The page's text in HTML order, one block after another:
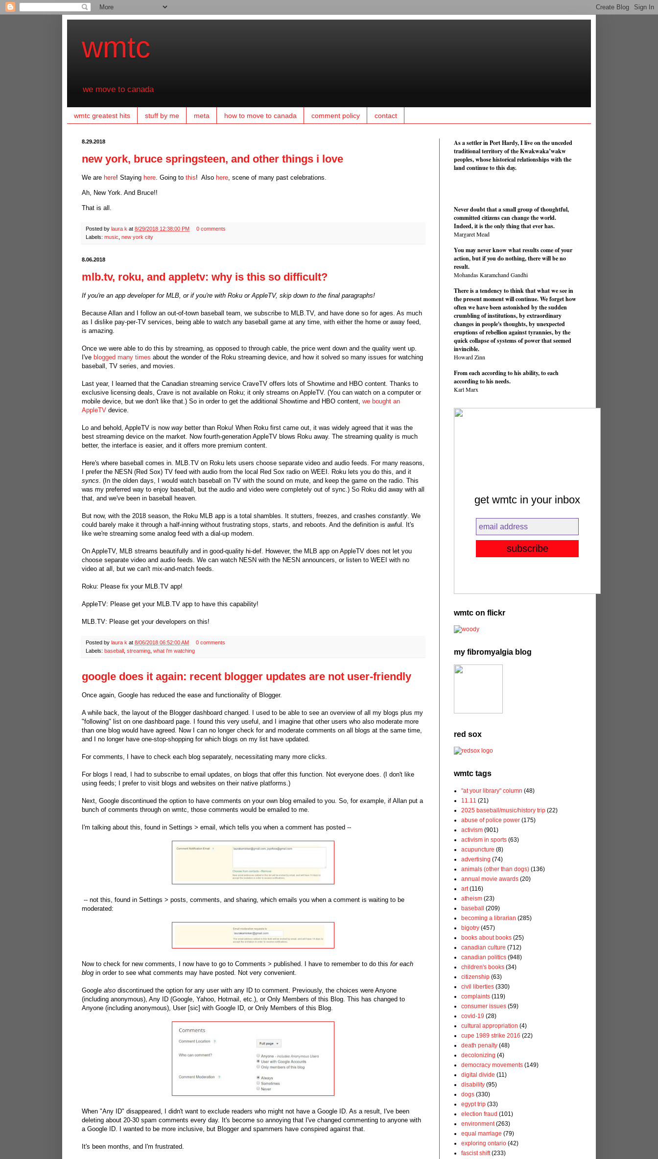
wmtc
we move to canada
wmtc greatest hits stuff by me meta how to move to canada comment policy contact
8.29.2018
new york, bruce springsteen, and other things i love
We are here! Staying here . Going to this! Also here , scene of many past celebrations.
Ah, New York. And Bruce!!
That is all.
Posted by laura k at 8/29/2018 12:38:00 PM
0 comments
Labels: music new york city
8.06.2018
mlb.tv, roku, and appletv: why is this so difficult?
If you're an app developer for MLB, or if you're with Roku or AppleTV, skip down to the final paragraphs!
Because Allan and I follow an out-of-town baseball team, we subscribe to MLB.TV, and have done so for ages. As much
as I dislike pay-per-TV services, being able to watch any baseball game at any time, with either the home or away feed,
is amazing.
Once we were able to do this by streaming, as opposed to through cable, the price went down and the quality went up.
I've blogged many times about the wonder of the Roku streaming device, and how it solved so many issues for watching
baseball, TV series, and movies.
Last year, I learned that the Canadian streaming service CraveTV offers lots of Showtime and HBO content. Thanks to
exclusive licensing deals, Crave is not available on Roku; it only streams on AppleTV. (You can watch on a computer or
mobile device, but we don't like that.) So in order to get the additional Showtime and HBO content, we bought an
AppleTV device.
Lo and behold, AppleTV is now way better than Roku! When Roku first came out, it was widely agreed that it was the
best streaming device on the market. Now fourth-generation AppleTV blows Roku away. The streaming quality is much
better, the interface is easier, and it offers more premium content.
Here's where baseball comes in. MLB.TV on Roku lets users choose separate video and audio feeds. For many reasons,
I prefer the NESN (Red Sox) TV feed with audio from the local Red Sox radio on WEEI. Roku lets you do this, and it
syncs . (In the olden days, I would watch baseball on TV with the sound on mute, and keep the game on the radio. This
was my preferred way to enjoy baseball, but the audio and video were completely out of sync.) So Roku did away with all
that, and we've been in baseball heaven.
But now, with the 2018 season, the Roku MLB app is a total shambles. It stutters, freezes, and crashes constantly . We
could barely make it through a half-inning without frustrating stops, starts, and reboots. And the definition is awful. It's
like we're streaming some analog feed with a dial-up modem.
On AppleTV, MLB streams beautifully and in good-quality hi-def. However, the MLB app on AppleTV does not let you
choose separate video and audio feeds. We can watch NESN with the NESN announcers, or listen to WEEI with no
video at all, but we can't mix-and-match feeds.
Roku: Please fix your MLB.TV app!
AppleTV: Please get your MLB.TV app to have this capability!
MLB.TV: Please get your developers on this!
Posted by laura k at 8/06/2018 06:52:00 AM
0 comments
Labels: baseball streaming what i'm watching
google does it again: recent blogger updates are not user-friendly
Once again, Google has reduced the ease and functionality of Blogger.
A while back, the layout of the Blogger dashboard changed. I used to be able to see an overview of all my blogs plus my
"following" list on one dashboard page. I found this very useful, and I imagine that other users who also moderate more
than one blog would have agreed. Now I can no longer check for and moderate comments on all blogs at the same time,
and I no longer have one-stop-shopping for which blogs on my list have updated.
For comments, I have to check each blog separately, necessitating many more clicks.
For blogs I read, I had to subscribe to email updates, on blogs that offer this function. Not everyone does. (I don't like
using feeds; I prefer to visit blogs and websites on their native platforms.)
Next, Google discontinued the option to have comments on your own blog emailed to you. So, for example, if Allan put a
bunch of comments through on wmtc, those comments would be emailed to me.
I'm talking about this, found in Settings > email, which tells you when a comment has posted --
-- not this, found in Settings > posts, comments, and sharing, which emails you when a comment is waiting to be
moderated:
Now to check for new comments, I now have to go to Comments > published. I have to remember to do this for each
blog in order to see what comments may have posted. Not very convenient.
Google also discontinued the option for any user with any ID to comment. Previously, the choices were Anyone
(including anonymous), Any ID (Google, Yahoo, Hotmail, etc.), or Only Members of this Blog. This has changed to
Anyone (including anonymous), User [sic] with Google ID, or Only Members of this Blog.
When "Any ID" disappeared, I didn't want to exclude readers who might not have a Google ID. As a result, I've been
deleting about 20-30 spam comments every day. It's become so annoying that I've changed commenting to anyone with
a Google ID. I wanted to be more inclusive, but Blogger and spammers have conspired against that.
It's been months, and I'm frustrated.
As a settler in Port Hardy, I live on the unceded
traditional territory of the Kwakwaka’wakw
peoples, whose historical relationships with the
land continue to this day.
Never doubt that a small group of thoughtful,
committed citizens can change the world.
Indeed, it is the only thing that ever has.
Margaret Mead
You may never know what results come of your
action, but if you do nothing, there will be no
result.
Mohandas Karamchand Gandhi
There is a tendency to think that what we see in
the present moment will continue. We forget how
often we have been astonished by the sudden
crumbling of institutions, by extraordinary
changes in people's thoughts, by unexpected
eruptions of rebellion against tyrannies, by the
quick collapse of systems of power that seemed
invincible.
Howard Zinn
From each according to his ability, to each
according to his needs.
Karl Marx
get wmtc in your inbox
wmtc on flickr
my fibromyalgia blog
red sox
wmtc tags
"at your library" column (48)
11.11 (21)
2025 baseball/music/history trip (22)
abuse of police power (175)
activism (901)
activism in sports (63)
acupuncture (8)
advertising (74)
animals (other than dogs) (136)
annual movie awards (20)
art (116)
atheism (23)
baseball
(209)
becoming a librarian (285)
bigotry (457)
books about books (25)
canadian culture (712)
canadian politics (948)
children's books (34)
citizenship (63)
civil liberties (330)
complaints (119)
consumer issues (59)
covid-19 (28)
cultural appropriation (4)
cupe 1989 strike 2016 (22)
death penalty (48)
decolonizing (4)
democracy movements (149)
digital divide (11)
disability (95)
dogs (330)
egypt trip (33)
election fraud (101)
environment (263)
equal marriage (79)
exploring ontario (42)
fascist shift (233)